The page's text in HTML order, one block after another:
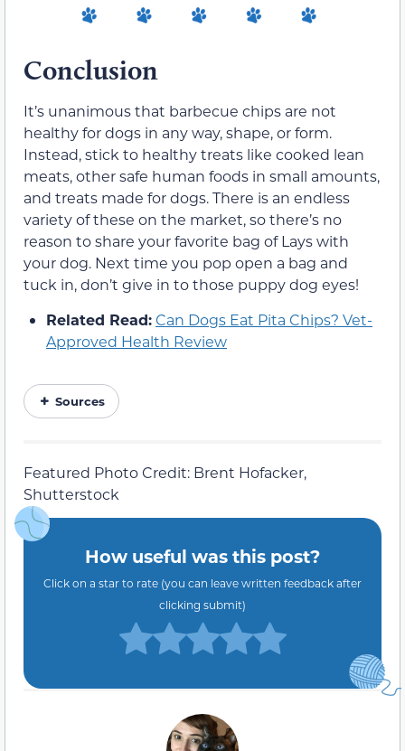
Conclusion
It’s unanimous that barbecue chips are not
healthy for dogs in any way, shape, or form.
Instead, stick to healthy treats like cooked lean
meats, other safe human foods in small amounts,
and treats made for dogs. There is an endless
variety of these on the market, so there’s no
reason to share your favorite bag of Lays with
your dog. Next time you pop open a bag and
tuck in, don’t give in to those puppy dog eyes!
Related Read:Can Dogs Eat Pita Chips? Vet-
Approved Health Review
Sources
Featured Photo Credit: Brent Hofacker,
Shutterstock
How useful was this post?
Click on a star to rate (you can leave written feedback after
clicking submit)